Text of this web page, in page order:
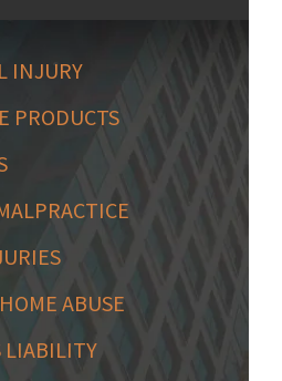
INJURY
PRODUCTS
ABUSE
LIABILITY